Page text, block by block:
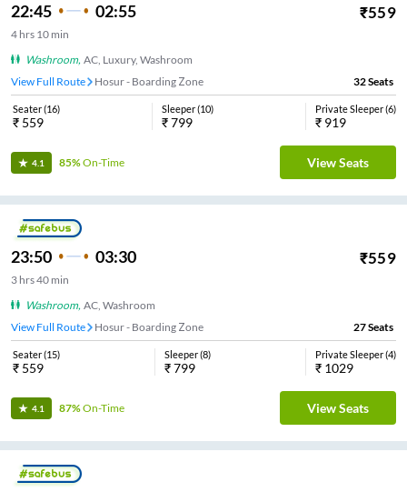
22:45 02:55 ₹559
4 hrs 10 min
Washroom, AC, Luxury, Washroom
View Full Route
Hosur - Boarding Zone 32Seats
Seater(16)
₹ 559
Sleeper(10)
₹799
Private Sleeper(6)
₹ 919
4.1 85%On-Time View Seats
23:50 03:30 ₹559
3 hrs40 min
Washroom, AC, Washroom
View Full Route
Hosur - Boarding Zone 27Seats
Seater(15)
₹ 559
Sleeper(8)
₹799
Private Sleeper(4)
₹ 1029
4.1 87%On-Time View Seats